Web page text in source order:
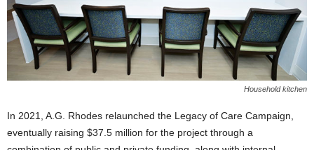
Household kitchen
In 2021, A.G. Rhodes relaunched the Legacy of Care Campaign,
eventually raising $37.5 million for the project through a